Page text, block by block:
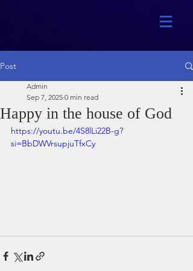
Post
Happy in the house of God
Admin
Sep 7, 2025 0 min read
https://youtu.be/4S8lLi22B-g?
si=BbDWVrsupjuTfxCy